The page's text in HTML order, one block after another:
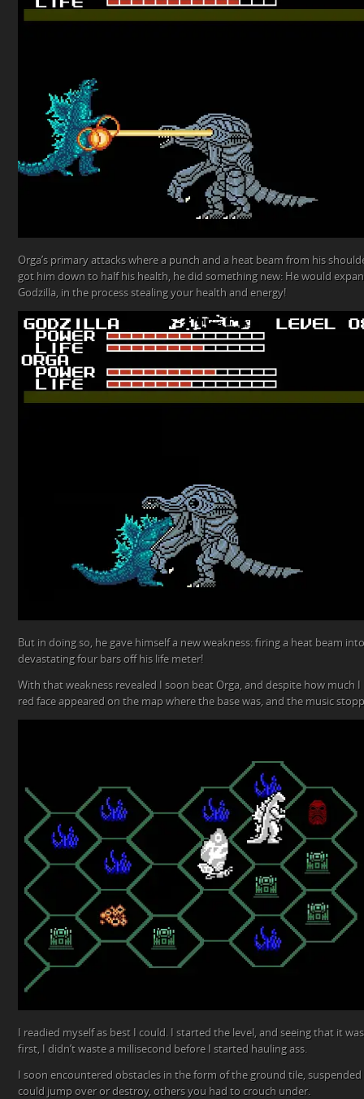
Orga’s primary attacks where a punch and a heat beam from his
got him down to half his health, he did something new: He would
Godzilla, in the process stealing your health and energy!
But in doing so, he gave himself a new weakness: firing a heat beam
devastating four bars off his life meter!
With that weakness revealed I soon beat Orga, and despite how much
red face appeared on the map where the base was, and the music
I readied myself as best I could. I started the level, and seeing that it
first, I didn’t waste a millisecond before I started hauling ass.
I soon encountered obstacles in the form of the ground tile,
could jump over or destroy, others you had to crouch under.